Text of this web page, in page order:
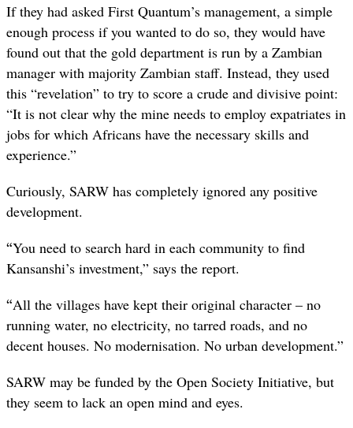
If they had asked First Quantum’s management, a simple
enough process if you wanted to do so, they would have
found out that the gold department is run by a Zambian
manager with majority Zambian staff. Instead, they used
this “revelation” to try to score a crude and divisive point:
“It is not clear why the mine needs to employ expatriates in
jobs for which Africans have the necessary skills and
experience.”
Curiously, SARW has completely ignored any positive
development.
“You need to search hard in each community to find
Kansanshi’s investment,” says the report.
“All the villages have kept their original character – no
running water, no electricity, no tarred roads, and no
decent houses. No modernisation. No urban development.”
SARW may be funded by the Open Society Initiative, but
they seem to lack an open mind and eyes.